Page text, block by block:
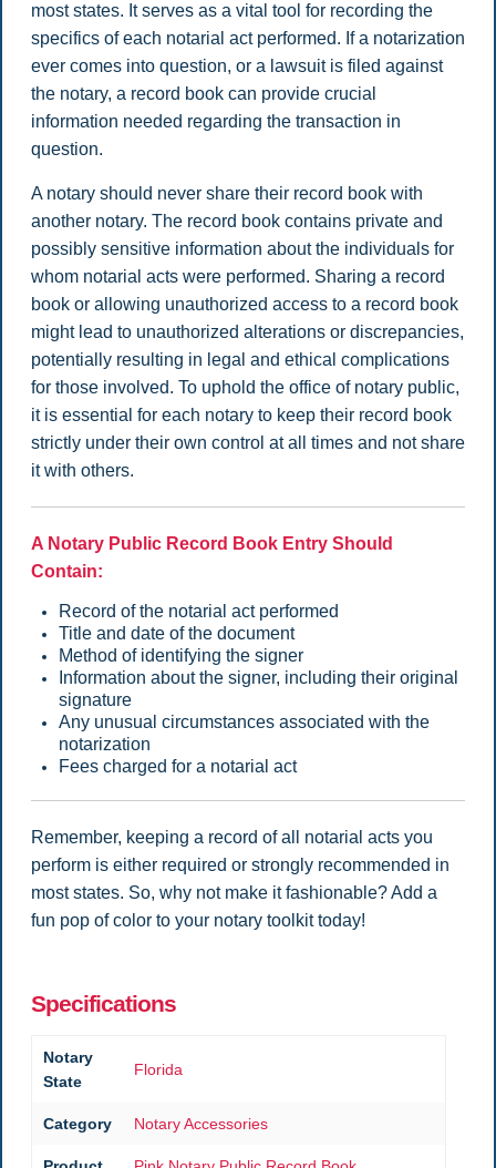
most states. It serves as a vital tool for recording the
specifics of each notarial act performed. If a notarization
ever comes into question, or a lawsuit is filed against
the notary, a record book can provide crucial
information needed regarding the transaction in
question.
A notary should never share their record book with
another notary. The record book contains private and
possibly sensitive information about the individuals for
whom notarial acts were performed. Sharing a record
book or allowing unauthorized access to a record book
might lead to unauthorized alterations or discrepancies,
potentially resulting in legal and ethical complications
for those involved. To uphold the office of notary public,
it is essential for each notary to keep their record book
strictly under their own control at all times and not share
it with others.
A Notary Public Record Book Entry Should
Contain:
Record of the notarial act performed
Title and date of the document
Method of identifying the signer
Information about the signer, including their original
signature
Any unusual circumstances associated with the
notarization
Fees charged for a notarial act
Remember, keeping a record of all notarial acts you
perform is either required or strongly recommended in
most states. So, why not make it fashionable? Add a
fun pop of color to your notary toolkit today!
Specifications
Notary
State
Florida
Category Notary Accessories